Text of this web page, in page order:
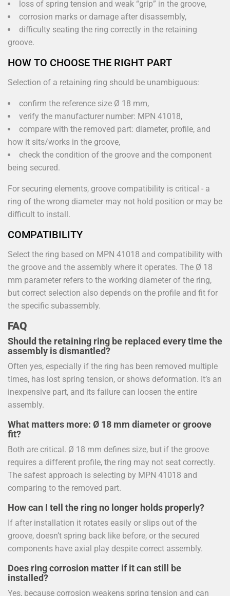
loss of spring tension and weak “grip” in the groove,
corrosion marks or damage after disassembly,
difficulty seating the ring correctly in the retaining
groove.
HOW TO CHOOSE THE RIGHT PART
Selection of a retaining ring should be unambiguous:
confirm the reference size Ø 18 mm,
verify the manufacturer number: MPN 41018,
compare with the removed part: diameter, profile, and
how it sits/works in the groove,
check the condition of the groove and the component
being secured.
For securing elements, groove compatibility is critical - a
ring of the wrong diameter may not hold position or may be
difficult to install.
COMPATIBILITY
Select the ring based on MPN 41018 and compatibility with
the groove and the assembly where it operates. The Ø 18
mm parameter refers to the working diameter of the ring,
but correct selection also depends on the profile and fit for
the specific subassembly.
FAQ
Should the retaining ring be replaced every time the
assembly is dismantled?
Often yes, especially if the ring has been removed multiple
times, has lost spring tension, or shows deformation. It’s an
inexpensive part, and its failure can loosen the entire
assembly.
What matters more: Ø 18 mm diameter or groove
fit?
Both are critical. Ø 18 mm defines size, but if the groove
requires a different profile, the ring may not seat correctly.
The safest approach is selecting by MPN 41018 and
comparing to the removed part.
How can I tell the ring no longer holds properly?
If after installation it rotates easily or slips out of the
groove, doesn’t spring back like before, or the secured
components have axial play despite correct assembly.
Does ring corrosion matter if it can still be
installed?
Yes, because corrosion weakens spring tension and can